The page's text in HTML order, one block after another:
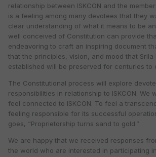
relationship between ISKCON and the
is a feeling among many devotees that they
clear understanding of what it means to be an
well conceived of Constitution can provide
endeavoring to craft an inspiring document
that the principles, vision, and mood that Srila
established will be preserved for centuries to
The Constitutional process will explore
responsibilities in relationship to ISKCON. We
feel connected to ISKCON. To feel a
feeling responsible for its successful
goes, “Proprietorship turns sand to gold.”
We are happy that we received responses
the world who are interested in participating